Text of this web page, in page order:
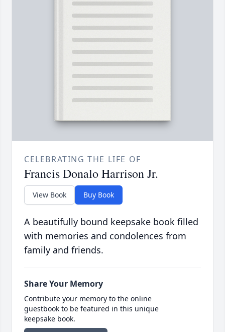
CELEBRATING THE LIFE OF
Francis Donalo Harrison Jr.
View Book Buy Book
A beautifully bound keepsake book filled
with memories and condolences from
family and friends.
Share Your Memory
Contribute your memory to the online
guestbook to be featured in this unique
keepsake book.